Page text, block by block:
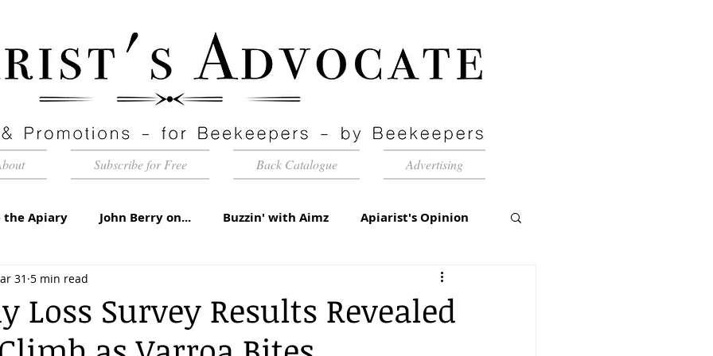
Subscribe for Free Back Catalogue Advertising
the Apiary John Berry on... Buzzin' with Aimz Apiarist's Opinion
Apiaries
Under the Microscope A Sting in the Tale
Loss Survey Results Revealed
31 5 min read